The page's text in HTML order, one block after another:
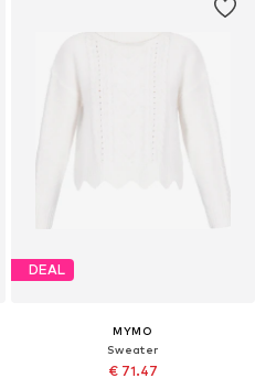
DEAL
MYMO
Sweater
€ 71.47